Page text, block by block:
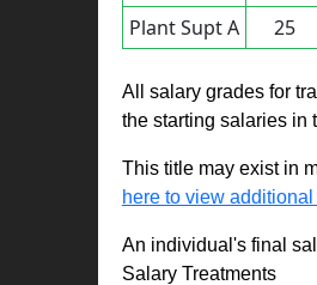
Plant Supt A
25
All salary grades for
the starting salaries in
This title may exist in
here to view
An individual's final
Salary Treatments